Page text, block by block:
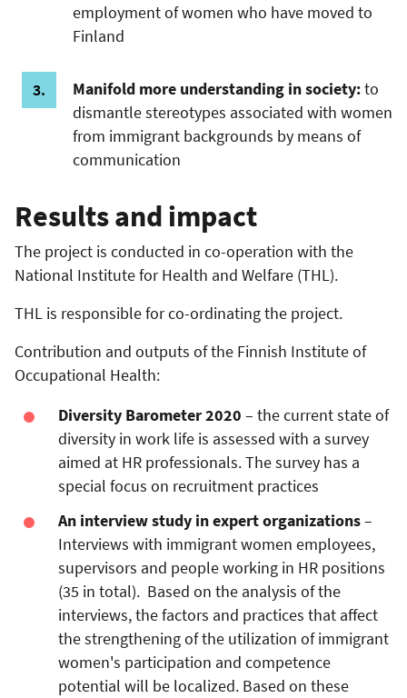
employment of women who have moved to
Finland
Manifold more understanding in society:to
dismantle stereotypes associated with women
from immigrant backgrounds by means of
communication
Results and impact
The project is conducted in co-operation with the
National Institute for Health and Welfare (THL).
THL is responsible for co-ordinating the project.
Contribution and outputs of the Finnish Institute of
Occupational Health:
Diversity Barometer 2020 – the current state of
diversity in work life is assessed with a survey
aimed at HR professionals. The survey has a
special focus on recruitment practices
An interview study in expert organizations–
Interviews with immigrant women employees,
supervisors and people working in HR positions
(35 in total). Based on the analysis of the
interviews, the factors and practices that affect
the strengthening of the utilization of immigrant
women's participation and competence
potential will be localized. Based on these